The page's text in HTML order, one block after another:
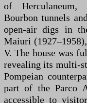
of Herculaneum,
Bourbon tunnels
open-air digs in
Maiuri
V. The house was
revealing its multi-
Pompeian
part of the Parco
accessible to